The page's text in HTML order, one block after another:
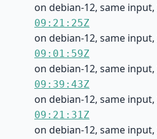
on debian-12, same input,
09:21:25Z
on debian-12, same input,
09:01:59Z
on debian-12, same input,
09:39:43Z
on debian-12, same input,
09:21:31Z
on debian-12, same input,